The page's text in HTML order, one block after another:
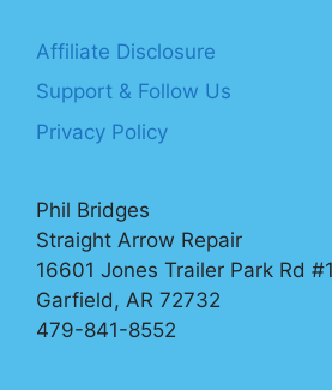
Affiliate Disclosure
Support & Follow Us
Privacy Policy
Phil Bridges
Straight Arrow Repair
16601 Jones Trailer Park Rd #1
Garfield, AR 72732
479-841-8552